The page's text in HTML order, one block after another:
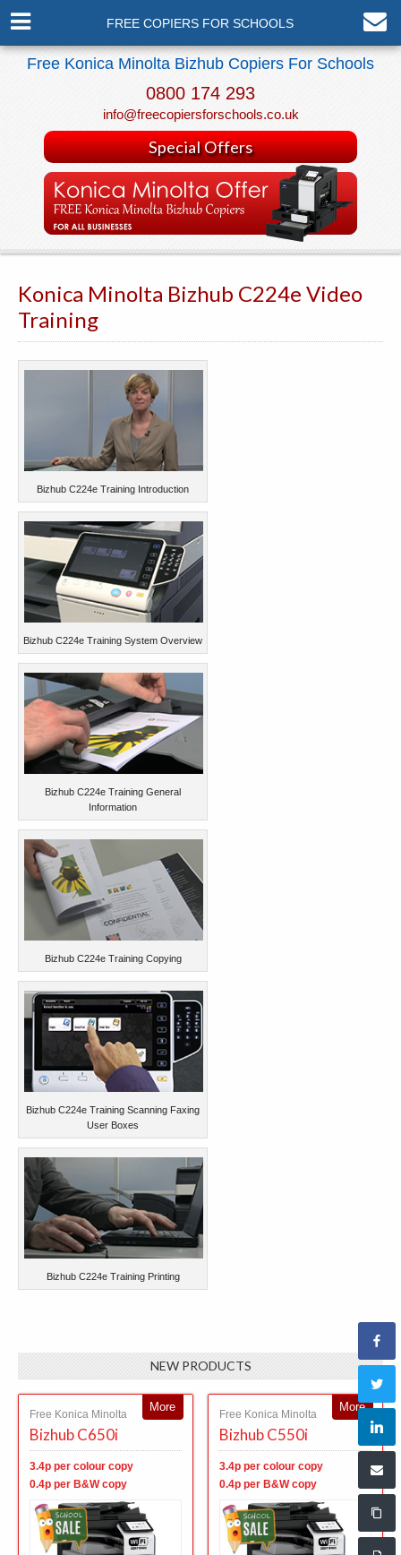
FREE COPIERS FOR SCHOOLS
Free Konica Minolta Bizhub Copiers For Schools
0800 174 293
info@freecopiersforschools.co.uk
Special Offers
Konica Minolta Bizhub C224e Video
Training
Bizhub C224e Training Introduction
Bizhub C224e Training System Overview
Bizhub C224e Training General
Information
Bizhub C224e Training Copying
Bizhub C224e Training Scanning Faxing
User Boxes
Bizhub C224e Training Printing
NEW PRODUCTS
More
Free Konica Minolta
Bizhub C650i
3.4p per colour copy
0.4p per B&W copy
More
Free Konica Minolta
Bizhub C550i
3.4p per colour copy
0.4p per B&W copy